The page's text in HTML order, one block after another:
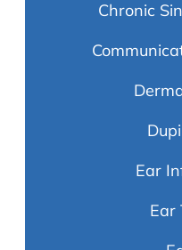
Chronic
Ear
Ear